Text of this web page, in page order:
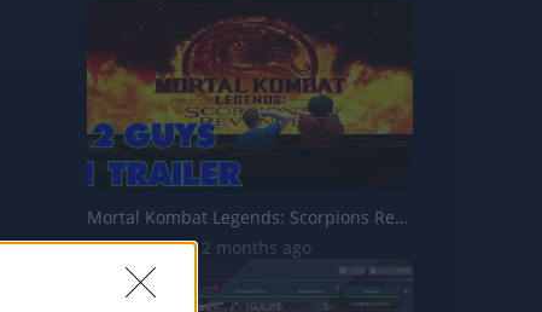
Mortal Kombat Legends: Scorpions Revenge - Reaction, Disc...
88.5K Views | 2 months ago